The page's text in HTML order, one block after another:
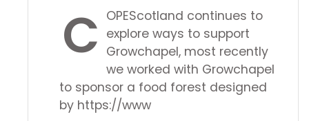
C OPEScotland continues to
explore ways to support
Growchapel, most recently
we worked with Growchapel
to sponsor a food forest designed
by https://www